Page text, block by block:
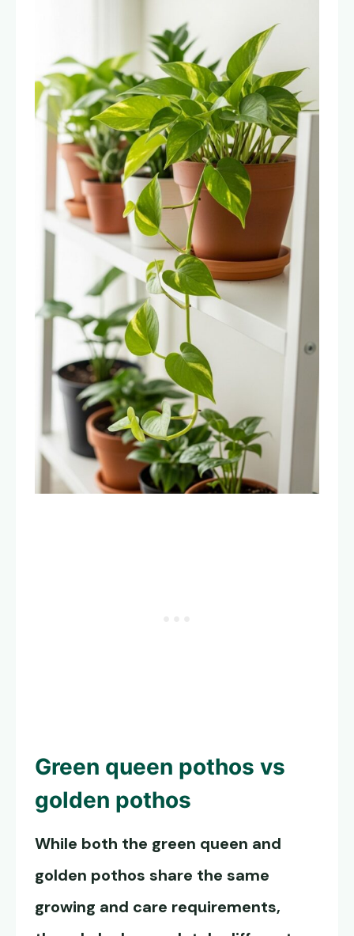
Green queen pothos vs
golden pothos
While both the green queen and
golden pothos share the same
growing and care requirements,